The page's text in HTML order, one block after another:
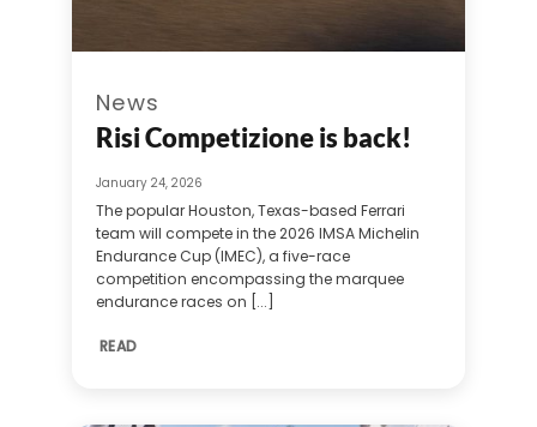
News
Risi Competizione is back!
January 24, 2026
The popular Houston, Texas-based Ferrari
team will compete in the 2026 IMSA Michelin
Endurance Cup (IMEC), a five-race
competition encompassing the marquee
endurance races on [...]
READ